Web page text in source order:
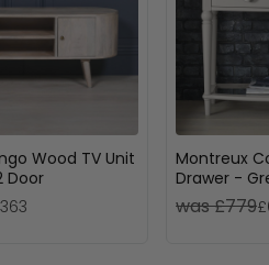
Wood TV Unit
Door
Montreux
Drawer -
Soft Grey
was £779